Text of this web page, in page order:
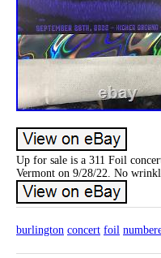
Up for sale is a 311 Foil
Vermont on 9/28/22. No
burlington concert foil